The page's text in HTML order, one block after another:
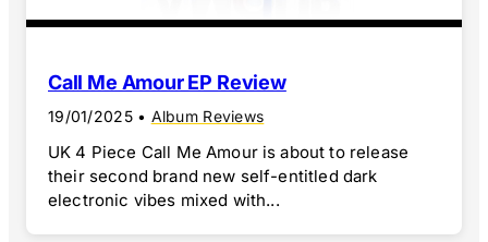
Call Me Amour EP Review
19/01/2025 • Album Reviews
UK 4 Piece Call Me Amour is about to release
their second brand new self-entitled dark
electronic vibes mixed with...